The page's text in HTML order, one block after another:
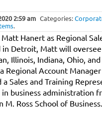
2:59 am Categories:
.
Hanert as Regional
in Detroit, Matt will
Illinois, Indiana, Ohio, and
Regional Account
Sales and Training
in business administration
Ross School of Business.